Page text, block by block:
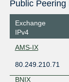
Exchange
IPv4
AMS-IX
80.249.210.71
BNIX